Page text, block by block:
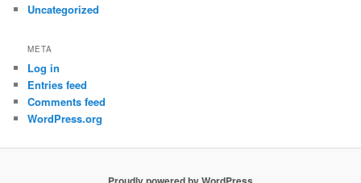
Uncategorized
META
Log in
Entries feed
Comments feed
WordPress.org